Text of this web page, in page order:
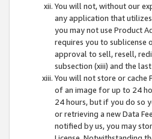
You will not, without our
any application that
you may not use Product
requires you to sublicense
approval to sell, resell,
subsection (xiii) and the
You will not store or cache
of an image for up to 24
24 hours, but if you do so
or retrieving a new Data
notified by us, you may